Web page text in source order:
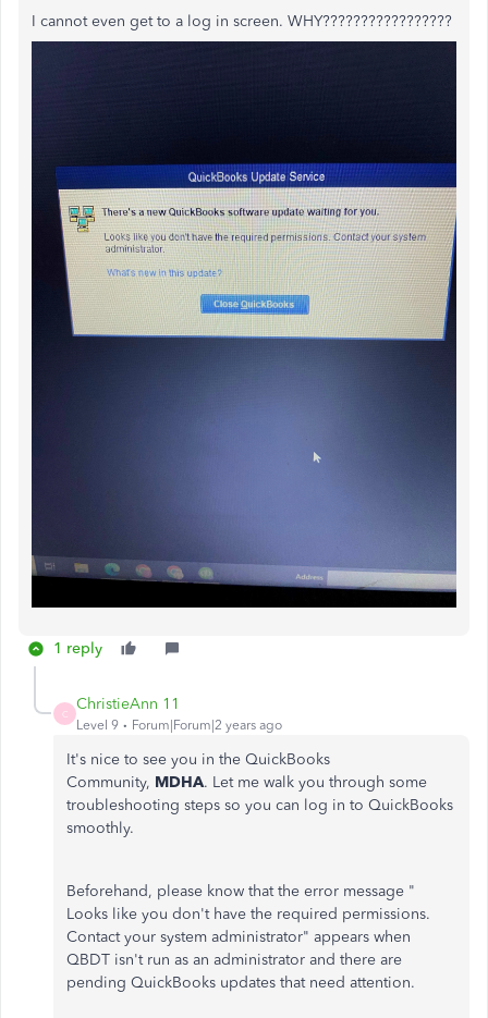
I cannot even get to a log in screen. WHY?????????????????
1 reply
C
ChristieAnn 11
Level 9 Forum|Forum|2 years ago
It's nice to see you in the QuickBooks
Community, MDHA. Let me walk you through some
troubleshooting steps so you can log in to QuickBooks
smoothly.
Beforehand, please know that the error message "
Looks like you don't have the required permissions.
Contact your system administrator" appears when
QBDT isn't run as an administrator and there are
pending QuickBooks updates that need attention.